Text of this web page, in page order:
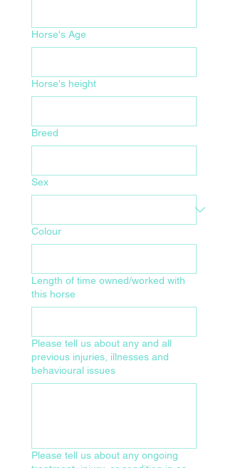
Horse's Age
Horse's height
Breed
Sex
Colour
Length of time owned/worked with
this horse
Please tell us about any and all
previous injuries, illnesses and
behavioural issues
Please tell us about any ongoing